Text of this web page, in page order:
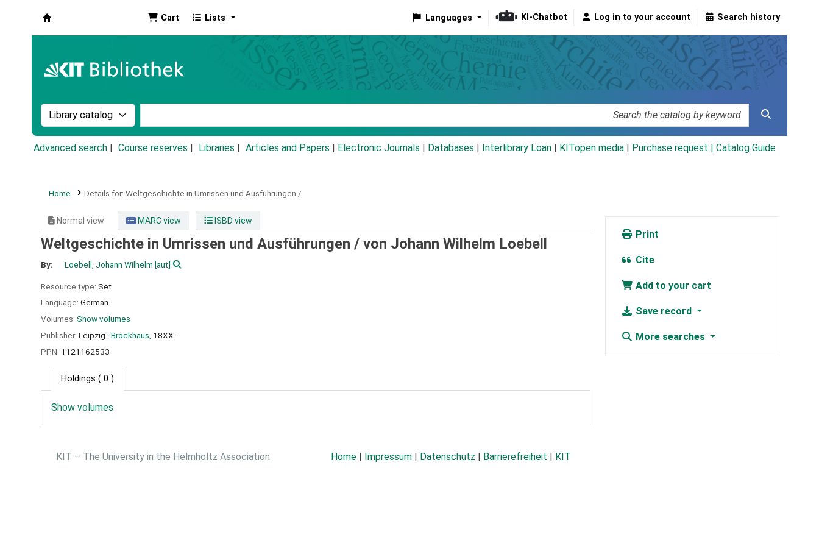
Cart Lists Languages KI-Chatbot Log in to your account Search history
Search the catalog by:
Advanced search Course reserves Libraries Articles and Papers Electronic Journals Databases Interlibrary Loan KITopen media Purchase request | Catalog Guide
Home Details for: Weltgeschichte in Umrissen und Ausführungen /
Normal view MARC view ISBD view
Weltgeschichte in Umrissen und Ausführungen / von Johann Wilhelm Loebell
By: Loebell, Johann Wilhelm [aut]
Resource type: Set
Language: German
Volumes: Show volumes
Publisher: Leipzig : Brockhaus, 18XX-
PPN: 1121162533
Holdings ( 0 )
Show volumes
Print
Cite
Add to your cart
Save record
More searches
KIT – The University in the Helmholtz Association Home | Impressum | Datenschutz | Barrierefreiheit | KIT